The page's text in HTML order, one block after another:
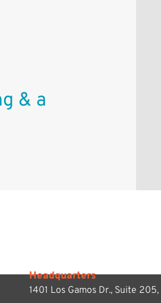
& a
Headquarters
1401 Los Gamos Dr., Suite 205,